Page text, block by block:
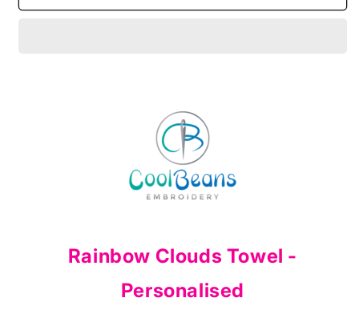
Rainbow Clouds Towel -
Personalised